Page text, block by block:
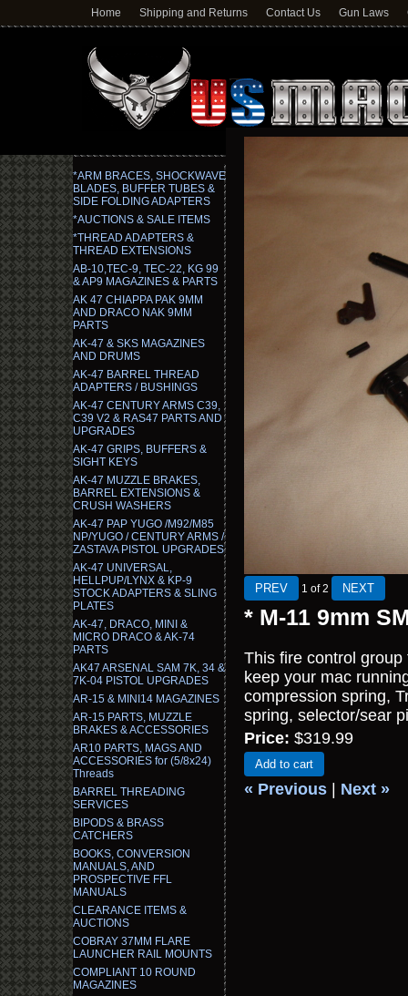
Home Shipping and Returns Contact Us Gun Laws
*ARM BRACES, SHOCKWAVE
BLADES, BUFFER TUBES &
SIDE FOLDING ADAPTERS
*AUCTIONS & SALE ITEMS
*THREAD ADAPTERS &
THREAD EXTENSIONS
AB-10,TEC-9, TEC-22, KG 99
& AP9 MAGAZINES & PARTS
AK 47 CHIAPPA PAK 9MM
AND DRACO NAK 9MM
PARTS
AK-47 & SKS MAGAZINES
AND DRUMS
AK-47 BARREL THREAD
ADAPTERS / BUSHINGS
AK-47 CENTURY ARMS C39,
C39 V2 & RAS47 PARTS AND
UPGRADES
AK-47 GRIPS, BUFFERS &
SIGHT KEYS
AK-47 MUZZLE BRAKES,
BARREL EXTENSIONS &
CRUSH WASHERS
AK-47 PAP YUGO /M92/M85
NP/YUGO / CENTURY ARMS /
ZASTAVA PISTOL UPGRADES
AK-47 UNIVERSAL,
HELLPUP/LYNX & KP-9
STOCK ADAPTERS & SLING
PLATES
AK-47, DRACO, MINI &
MICRO DRACO & AK-74
PARTS
AK47 ARSENAL SAM 7K, 34 &
7K-04 PISTOL UPGRADES
AR-15 & MINI14 MAGAZINES
AR-15 PARTS, MUZZLE
BRAKES & ACCESSORIES
AR10 PARTS, MAGS AND
ACCESSORIES for (5/8x24)
Threads
BARREL THREADING
SERVICES
BIPODS & BRASS
CATCHERS
BOOKS, CONVERSION
MANUALS, AND
PROSPECTIVE FFL
MANUALS
CLEARANCE ITEMS &
AUCTIONS
COBRAY 37MM FLARE
LAUNCHER RAIL MOUNTS
COMPLIANT 10 ROUND
MAGAZINES
1 of 2
* M-11 9mm
This fire control
keep your mac
compression spring,
spring, selector/sear
Price: $319.99
Add to cart
« Previous Next »